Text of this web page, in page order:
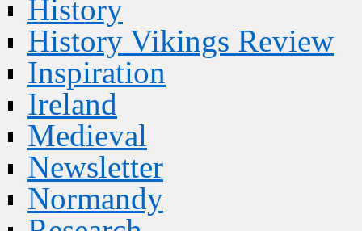
History
History Vikings Review
Inspiration
Ireland
Medieval
Newsletter
Normandy